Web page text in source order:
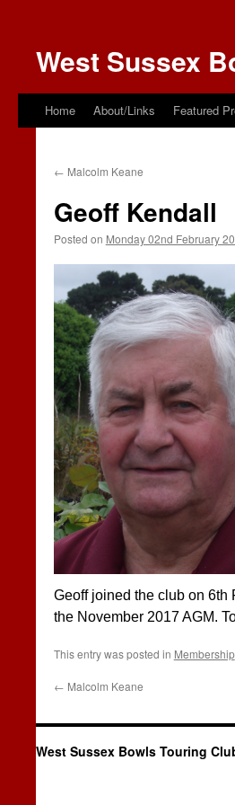
West Sussex
Home About/Links Featured
← Malcolm Keane
Geoff Kendall
Posted on Monday 02nd February
Geoff joined the club on 6th
the November 2017 AGM.
This entry was posted in Membership
← Malcolm Keane
West Sussex Bowls Touring